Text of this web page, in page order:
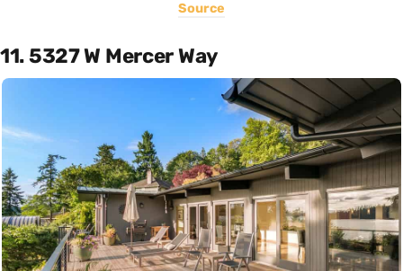
Source
11. 5327 W Mercer Way